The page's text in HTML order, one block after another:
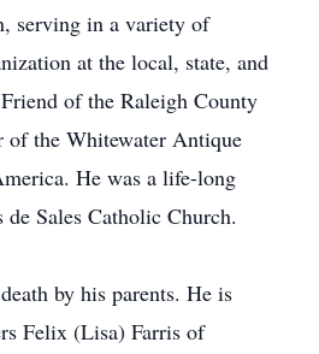
serving in a variety of
at the local, state, and
of the Raleigh County
of the Whitewater Antique
He was a life-long
Sales Catholic Church.
by his parents. He is
Felix (Lisa) Farris of